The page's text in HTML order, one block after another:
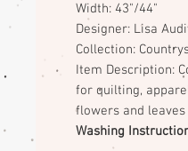
Width: 43"/44"
Designer: Lisa
Collection:
Item Description:
for quilting,
flowers and
Washing